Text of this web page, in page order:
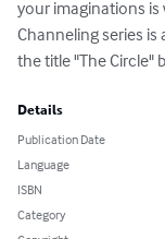
your imaginations is
Channeling series
the title "The Circle"
Details
Publication Date
Language
ISBN
Category